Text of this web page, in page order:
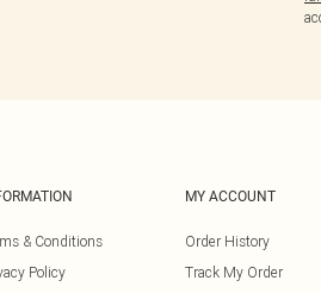
& Conditions
Policy
MY ACCOUNT
Order History
Track My Order